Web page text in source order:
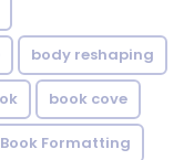
body reshaping
book cove
Book Formatting